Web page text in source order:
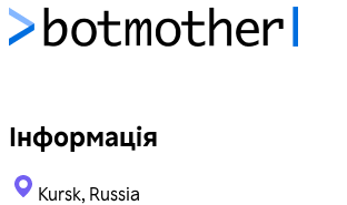
Інформація
Kursk, Russia